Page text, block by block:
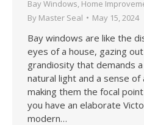
Bay Windows Home
By Master Seal May 15, 2024
Bay windows are like the
eyes of a house, gazing
grandiosity that demands
natural light and a sense
making them the focal
you have an elaborate
modern…